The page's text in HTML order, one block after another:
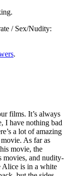
/ Sex/Nudity:
.
films. It’s always
I have nothing bad
a lot of amazing
As far as
movie, the
movies, and nudity-
Alice is in a white